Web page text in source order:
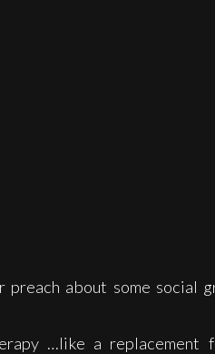
about some social
…like a replacement